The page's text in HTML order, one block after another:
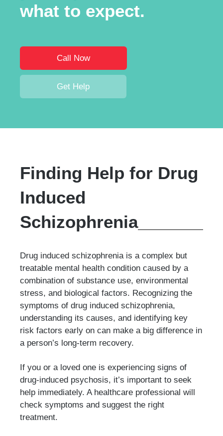
what to expect.
Call Now
Get Help
Finding Help for Drug
Induced
Schizophrenia
Drug induced schizophrenia is a complex but
treatable mental health condition caused by a
combination of substance use, environmental
stress, and biological factors. Recognizing the
symptoms of drug induced schizophrenia,
understanding its causes, and identifying key
risk factors early on can make a big difference in
a person’s long-term recovery.
If you or a loved one is experiencing signs of
drug-induced psychosis, it’s important to seek
help immediately. A healthcare professional will
check symptoms and suggest the right
treatment.